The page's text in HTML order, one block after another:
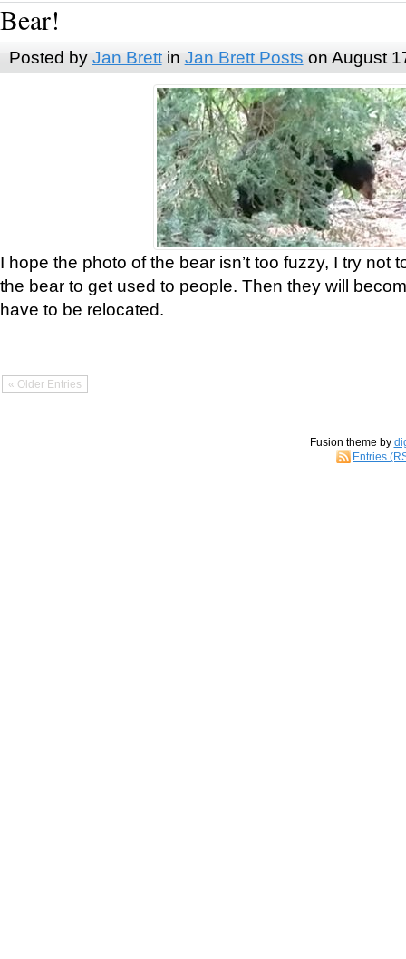
Bear!
Posted by Jan Brettin Jan Brett Posts on August
I hope the photo of the bear isn’t too fuzzy, I try not
the bear to get used to people. Then they will
have to be relocated.
« Older Entries
Fusion theme by
Entries